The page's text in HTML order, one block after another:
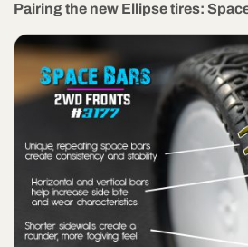
Pairing the new Ellipse tires: